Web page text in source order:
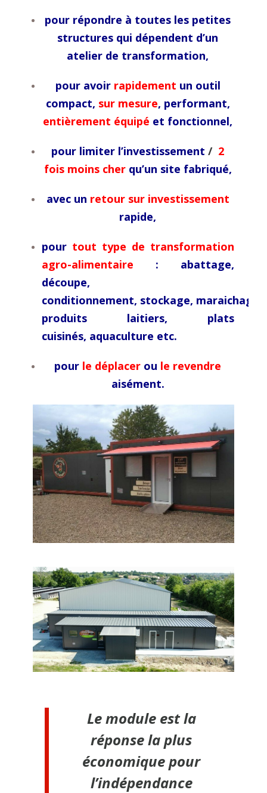
pour répondre à toutes les petites
structures qui dépendent d’un
atelier de transformation,
pour avoir rapidement un outil
compact, sur mesure, performant,
entièrement équipé et fonctionnel,
pour limiter l’investissement / 2
fois moins cher qu’un site fabriqué,
avec un retour sur investissement
rapide,
pour tout type de transformation
agro-alimentaire : abattage,
découpe,
conditionnement, stockage, maraichage,
produits laitiers, plats
cuisinés, aquaculture etc.
pour le déplacer ou le revendre
aisément.
Le module est la
réponse la plus
économique pour
l’indépendance